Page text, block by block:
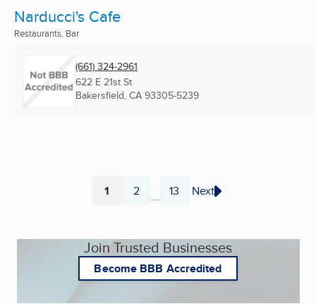
Narducci's Cafe
Restaurants, Bar
(661) 324-2961
622 E 21st St
Bakersfield, CA 93305-5239
Page
1 Page
2 ... Page
13 Next
Join Trusted Businesses
Become BBB Accredited